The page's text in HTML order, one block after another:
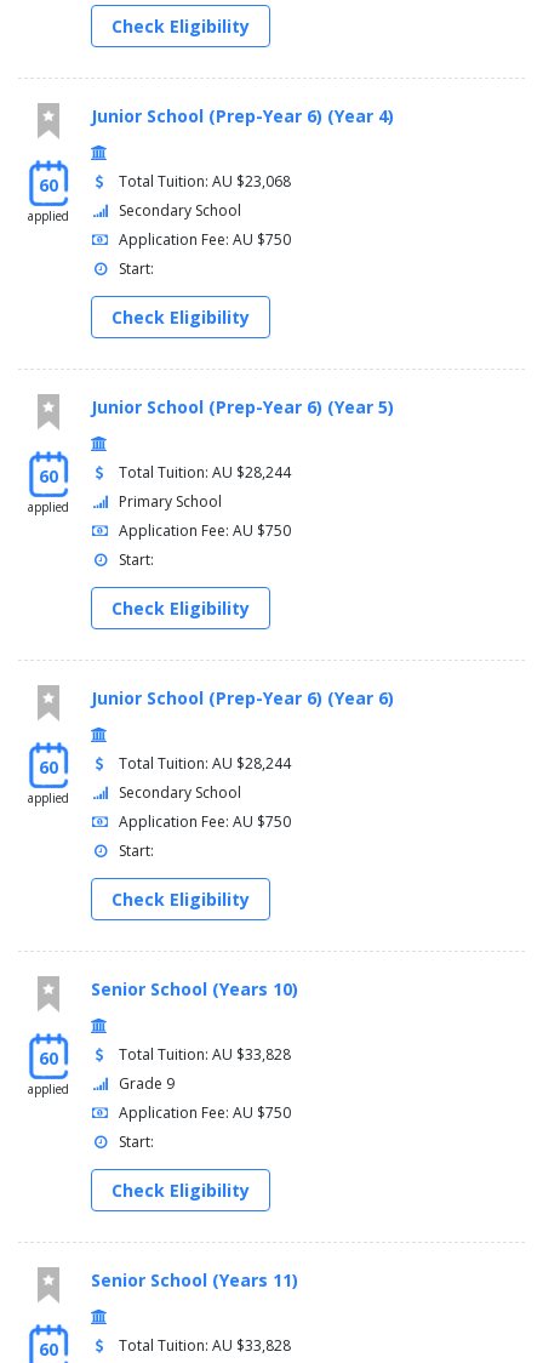
Physical Education, swimming, Chinese language and cultural
confidence and a risk taking learning disposition.
More Info: Click here
Check Eligibility
60
applied
Junior School (Prep-Year 6) (Year 4)
Total Tuition: AU $23,068
Secondary School
Application Fee: AU $750
Start:
Check Eligibility
60
applied
Junior School (Prep-Year 6) (Year 5)
Total Tuition: AU $28,244
Primary School
Application Fee: AU $750
Start:
Check Eligibility
60
applied
Junior School (Prep-Year 6) (Year 6)
Total Tuition: AU $28,244
Secondary School
Application Fee: AU $750
Start:
Check Eligibility
60
applied
Senior School (Years 10)
Total Tuition: AU $33,828
Grade 9
Application Fee: AU $750
Start:
Check Eligibility
60
Senior School (Years 11)
Total Tuition: AU $33,828